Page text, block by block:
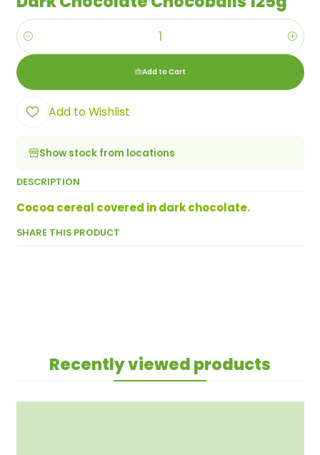
Quantity
Add to Cart
Add to Wishlist
Show stock from locations
DESCRIPTION
Cocoa cereal covered in dark chocolate.
SHARE THIS PRODUCT
Recently viewed products